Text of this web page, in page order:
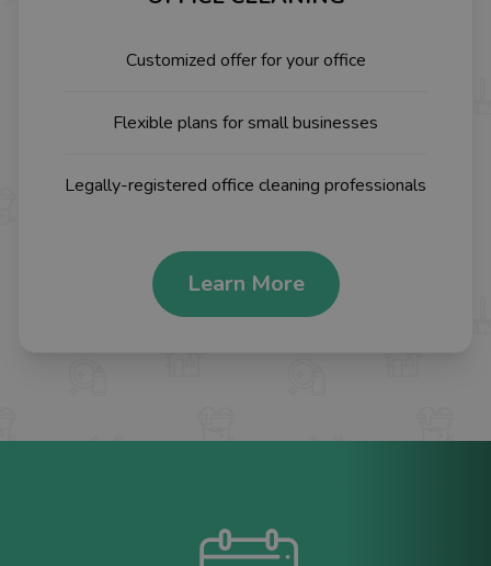
Customized offer for your office
Flexible plans for small businesses
Legally-registered office cleaning professionals
Learn More